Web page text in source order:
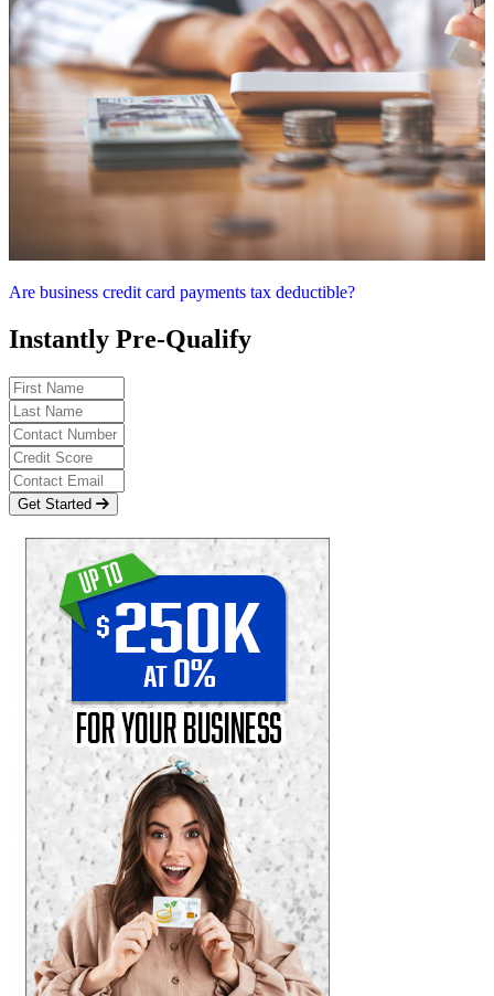
Are business credit card payments tax deductible?
Instantly Pre-Qualify
Get Started